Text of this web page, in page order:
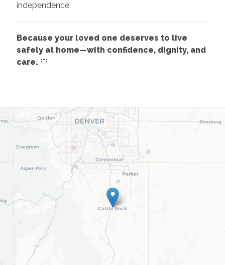
independence.
Because your loved one deserves to live
safely at home—with confidence, dignity, and
care. 💙